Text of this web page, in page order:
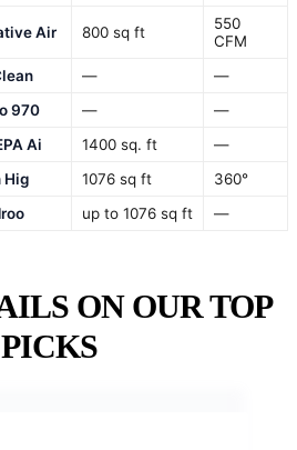
Air 800 sq ft
550
CFM
—
—
970
—
—
Ai
1400 sq. ft
—
Hig
1076 sq ft
360°
up to 1076 sq ft —
ON OUR TOP
PICKS